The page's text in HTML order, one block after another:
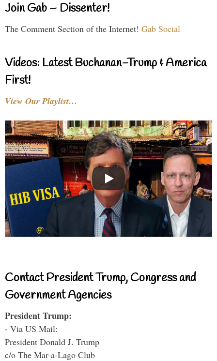
Join Gab – Dissenter!
The Comment Section of the Internet! Gab Social
Videos: Latest Buchanan-Trump & America
First!
View Our Playlist…
Contact President Trump, Congress and
Government Agencies
President Trump:
- Via US Mail:
President Donald J. Trump
c/o The Mar-a-Lago Club